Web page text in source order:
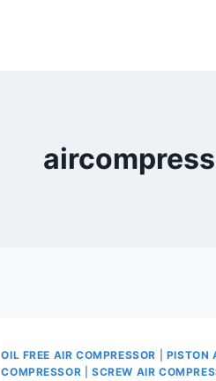
OIL FREE AIR COMPRESSOR
PISTON
COMPRESSOR |SCREW AIR